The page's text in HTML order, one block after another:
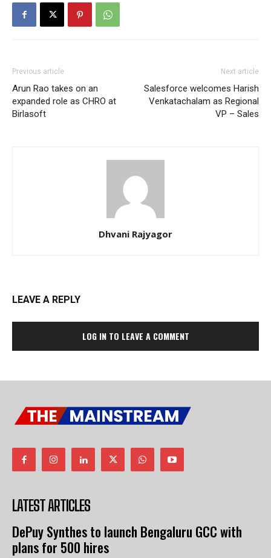
Previous article
Arun Rao takes on an
expanded role as CHRO at
Birlasoft
Next article
Salesforce welcomes Harish
Venkatachalam as Regional
VP – Sales
Dhvani Rajyagor
LEAVE A REPLY
LOG IN TO LEAVE A COMMENT
LATEST ARTICLES
DePuy Synthes to launch Bengaluru GCC with
plans for 500 hires